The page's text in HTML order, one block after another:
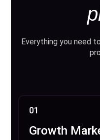
Everything you need
01
Growth